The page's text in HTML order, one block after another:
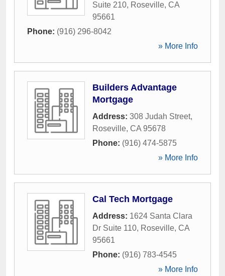
Suite 210, Roseville, CA
95661
Phone: (916) 296-8042
» More Info
Builders Advantage
Mortgage
Address: 308 Judah Street,
Roseville, CA 95678
Phone: (916) 474-5875
» More Info
Cal Tech Mortgage
Address: 1624 Santa Clara
Dr Suite 110, Roseville, CA
95661
Phone: (916) 783-4545
» More Info